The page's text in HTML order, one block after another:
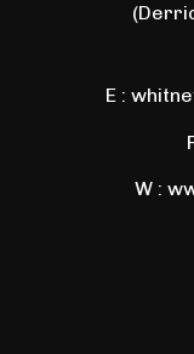
E :
W :